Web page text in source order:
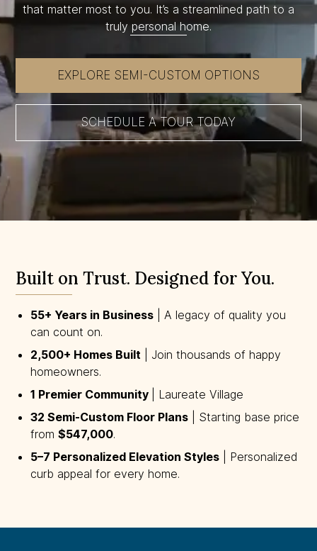
that matter most to you. It’s a streamlined path to a
truly personal home.
EXPLORE SEMI-CUSTOM OPTIONS
SCHEDULE A TOUR TODAY
Built on Trust. Designed for You.
55+ Years in Business | A legacy of quality you
can count on.
2,500+ Homes Built | Join thousands of happy
homeowners.
1 Premier Community
| Laureate Village
32 Semi-Custom Floor Plans | Starting base price
from$547,000.
5–7 Personalized Elevation Styles | Personalized
curb appeal for every home.